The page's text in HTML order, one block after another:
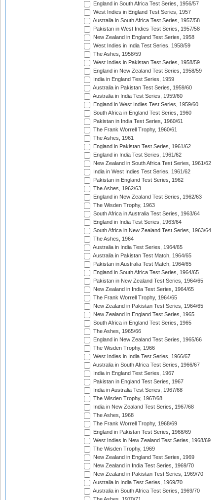
England in South Africa Test Series, 1956/57
West Indies in England Test Series, 1957
Australia in South Africa Test Series, 1957/58
Pakistan in West Indies Test Series, 1957/58
New Zealand in England Test Series, 1958
West Indies in India Test Series, 1958/59
The Ashes, 1958/59
West Indies in Pakistan Test Series, 1958/59
England in New Zealand Test Series, 1958/59
India in England Test Series, 1959
Australia in Pakistan Test Series, 1959/60
Australia in India Test Series, 1959/60
England in West Indies Test Series, 1959/60
South Africa in England Test Series, 1960
Pakistan in India Test Series, 1960/61
The Frank Worrell Trophy, 1960/61
The Ashes, 1961
England in Pakistan Test Series, 1961/62
England in India Test Series, 1961/62
New Zealand in South Africa Test Series, 1961/62
India in West Indies Test Series, 1961/62
Pakistan in England Test Series, 1962
The Ashes, 1962/63
England in New Zealand Test Series, 1962/63
The Wisden Trophy, 1963
South Africa in Australia Test Series, 1963/64
England in India Test Series, 1963/64
South Africa in New Zealand Test Series, 1963/64
The Ashes, 1964
Australia in India Test Series, 1964/65
Australia in Pakistan Test Match, 1964/65
Pakistan in Australia Test Match, 1964/65
England in South Africa Test Series, 1964/65
Pakistan in New Zealand Test Series, 1964/65
New Zealand in India Test Series, 1964/65
The Frank Worrell Trophy, 1964/65
New Zealand in Pakistan Test Series, 1964/65
New Zealand in England Test Series, 1965
South Africa in England Test Series, 1965
The Ashes, 1965/66
England in New Zealand Test Series, 1965/66
The Wisden Trophy, 1966
West Indies in India Test Series, 1966/67
Australia in South Africa Test Series, 1966/67
India in England Test Series, 1967
Pakistan in England Test Series, 1967
India in Australia Test Series, 1967/68
The Wisden Trophy, 1967/68
India in New Zealand Test Series, 1967/68
The Ashes, 1968
The Frank Worrell Trophy, 1968/69
England in Pakistan Test Series, 1968/69
West Indies in New Zealand Test Series, 1968/69
The Wisden Trophy, 1969
New Zealand in England Test Series, 1969
New Zealand in India Test Series, 1969/70
New Zealand in Pakistan Test Series, 1969/70
Australia in India Test Series, 1969/70
Australia in South Africa Test Series, 1969/70